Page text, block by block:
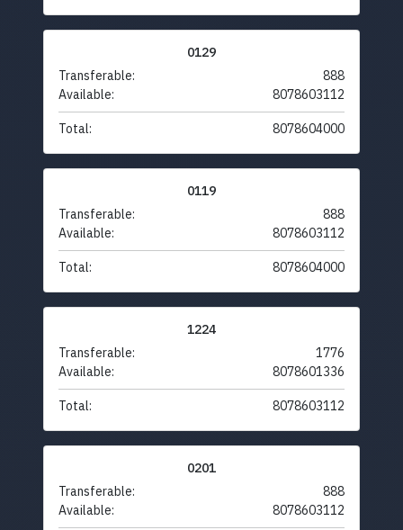
0129
Transferable:
888
Available:
8078603112
Total: 8078604000
0119
Transferable:
888
Available:
8078603112
Total: 8078604000
1224
Transferable:
1776
Available:
8078601336
Total: 8078603112
0201
Transferable:
888
Available:
8078603112